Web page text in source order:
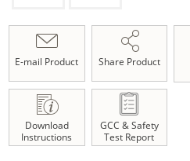
E-mail Product Share Product
Download
Instructions
GCC & Safety
Test Report